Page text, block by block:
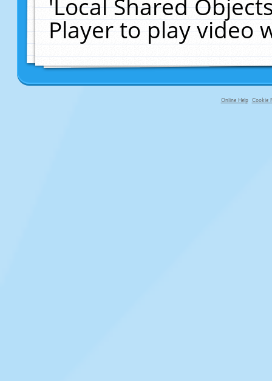
'Local Shared
Player to play video
Online Help Cookie